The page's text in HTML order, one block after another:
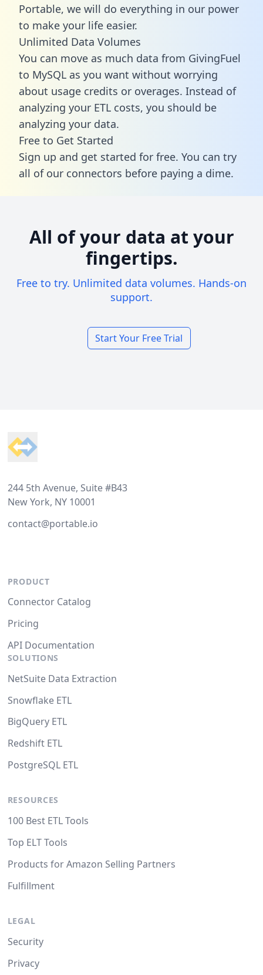
Portable, we will do everything in our power
to make your life easier.
Unlimited Data Volumes
You can move as much data from GivingFuel
to MySQL as you want without worrying
about usage credits or overages. Instead of
analyzing your ETL costs, you should be
analyzing your data.
Free to Get Started
Sign up and get started for free. You can try
all of our connectors before paying a dime.
All of your data at your
fingertips.
Free to try. Unlimited data volumes. Hands-on
support.
Start Your Free Trial
244 5th Avenue, Suite #B43
New York, NY 10001
contact@portable.io
PRODUCT
Connector Catalog
Pricing
API Documentation
SOLUTIONS
NetSuite Data Extraction
Snowflake ETL
BigQuery ETL
Redshift ETL
PostgreSQL ETL
RESOURCES
100 Best ETL Tools
Top ELT Tools
Products for Amazon Selling Partners
Fulfillment
LEGAL
Security
Privacy